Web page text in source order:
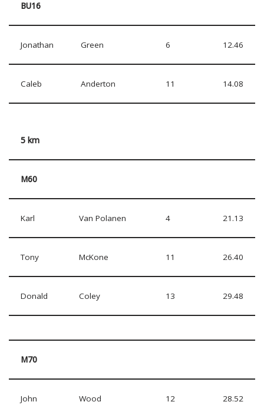
BU16
Jonathan Green 6 12.46
Caleb Anderton 11 14.08
5 km
M60
Karl Van Polanen 4 21.13
Tony McKone 11 26.40
Donald Coley 13 29.48
M70
John Wood 12 28.52